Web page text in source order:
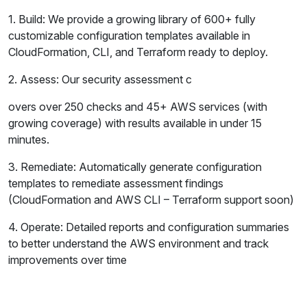
1. Build: We provide a growing library of 600+ fully
customizable configuration templates available in
CloudFormation, CLI, and Terraform ready to deploy.
2. Assess: Our security assessment c
overs over 250 checks and 45+ AWS services (with
growing coverage) with results available in under 15
minutes.
3. Remediate: Automatically generate configuration
templates to remediate assessment findings
(CloudFormation and AWS CLI – Terraform support soon)
4. Operate: Detailed reports and configuration summaries
to better understand the AWS environment and track
improvements over time